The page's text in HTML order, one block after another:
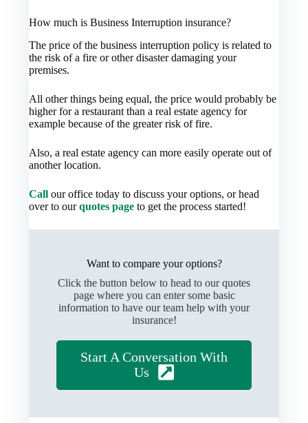
How much is Business Interruption insurance?
The price of the business interruption policy is related to
the risk of a fire or other disaster damaging your
premises.
All other things being equal, the price would probably be
higher for a restaurant than a real estate agency for
example because of the greater risk of fire.
Also, a real estate agency can more easily operate out of
another location.
Call our office today to discuss your options, or head
over to ourquotes page to get the process started!
Want to compare your options?
Click the button below to head to our quotes
page where you can enter some basic
information to have our team help with your
insurance!
Start A Conversation With
Us